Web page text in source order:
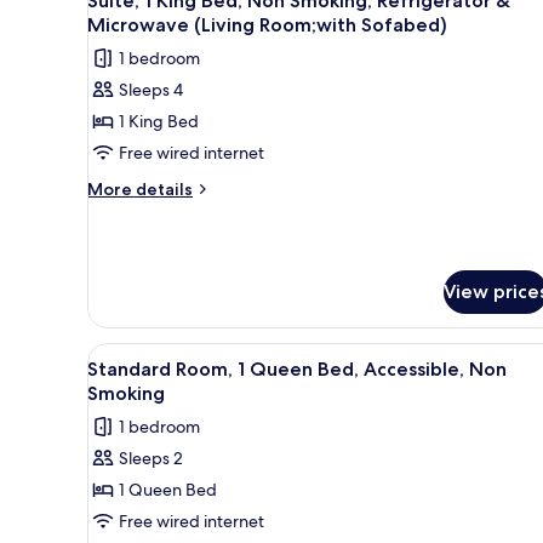
Accessible,
Bathtub
all
photos
for
Suite,
1
King
Bed,
Microwave
(Living
Room;with
Sofabed)
Microwave (Living Room;with Sofabed)
1 bedroom
Sleeps 4
1 King Bed
Free wired internet
More details
More
Bed,
Non
Smoking,
Refrigerator
&
Microwave
(Living
Room;with
Sofabed)
View
View
all
photos
for
Standard
Room,
1
A hotel room with a large
2
Standard Room, 1 Queen Bed, Accessible, Non
Smoking
1 bedroom
Sleeps 2
1 Queen Bed
Free wired internet